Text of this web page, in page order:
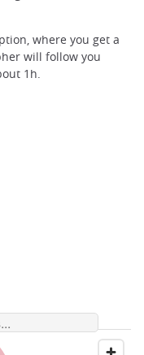
where you get a
will follow you
1h.